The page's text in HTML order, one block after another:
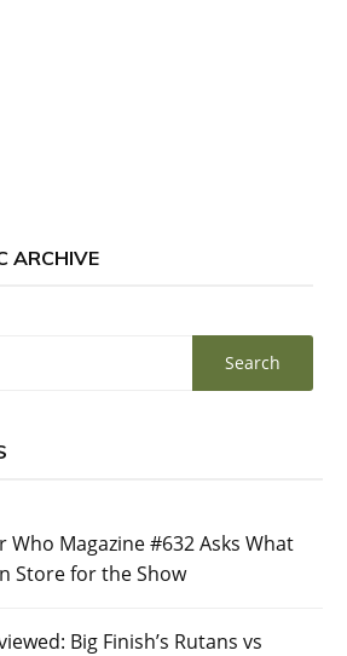
ARCHIVE
Who Magazine #632 Asks What
Store for the Show
Big Finish’s Rutans vs